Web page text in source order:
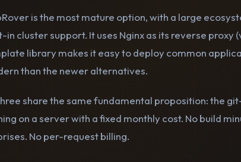
is the most mature option, with a large
in cluster support. It uses Nginx as its reverse proxy
library makes it easy to deploy common
than the newer alternatives.
share the same fundamental proposition: the
on a server with a fixed monthly cost. No build
No per-request billing.